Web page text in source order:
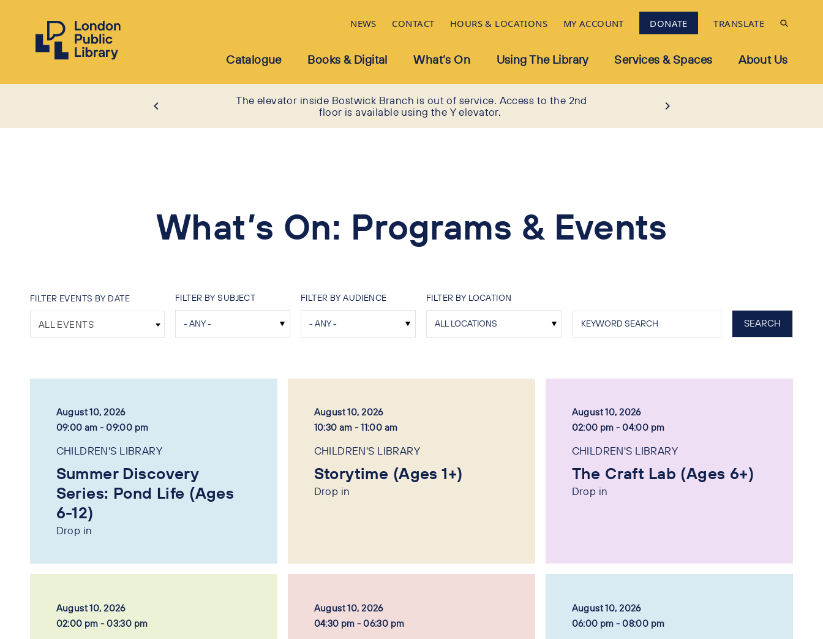
NEWS CONTACT HOURS & LOCATIONS MY ACCOUNT DONATE TRANSLATE
Catalogue Books & Digital What’s On Using The Library Services & Spaces About Us
The elevator inside Bostwick Branch is out of service. Access to the 2nd
floor is available using the Y elevator.
What’s On: Programs & Events
FILTER EVENTS BY DATE
ALL EVENTS
FILTER BY SUBJECT FILTER BY AUDIENCE FILTER BY LOCATION
August 10, 2026
09:00 am - 09:00 pm
CHILDREN'S LIBRARY
Summer Discovery
Series: Pond Life (Ages
6-12)
Drop in
August 10, 2026
10:30 am - 11:00 am
CHILDREN'S LIBRARY
Storytime (Ages 1+)
Drop in
August 10, 2026
02:00 pm - 04:00 pm
CHILDREN'S LIBRARY
The Craft Lab (Ages 6+)
Drop in
August 10, 2026
02:00 pm - 03:30 pm
August 10, 2026
04:30 pm - 06:30 pm
August 10, 2026
06:00 pm - 08:00 pm